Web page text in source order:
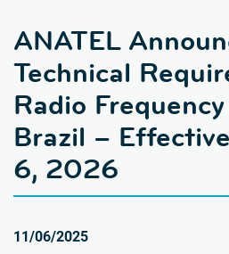
Knowledge
ANATEL
Technical
Radio
Brazil –
6, 2026
11/06/2025